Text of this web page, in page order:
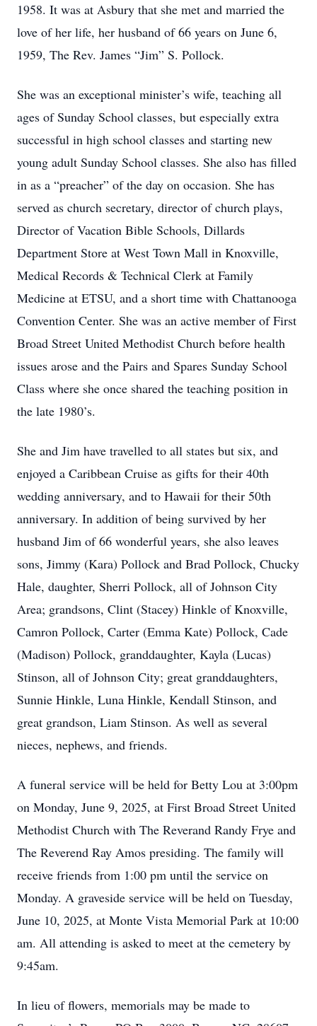
Close
1958. It was at Asbury that she met and married the
love of her life, her husband of 66 years on June 6,
1959, The Rev. James “Jim” S. Pollock.
She was an exceptional minister’s wife, teaching all
ages of Sunday School classes, but especially extra
successful in high school classes and starting new
young adult Sunday School classes. She also has filled
in as a “preacher” of the day on occasion. She has
served as church secretary, director of church plays,
Director of Vacation Bible Schools, Dillards
Department Store at West Town Mall in Knoxville,
Medical Records & Technical Clerk at Family
Medicine at ETSU, and a short time with Chattanooga
Convention Center. She was an active member of First
Broad Street United Methodist Church before health
issues arose and the Pairs and Spares Sunday School
Class where she once shared the teaching position in
the late 1980’s.
She and Jim have travelled to all states but six, and
enjoyed a Caribbean Cruise as gifts for their 40th
wedding anniversary, and to Hawaii for their 50th
anniversary. In addition of being survived by her
husband Jim of 66 wonderful years, she also leaves
sons, Jimmy (Kara) Pollock and Brad Pollock, Chucky
Hale, daughter, Sherri Pollock, all of Johnson City
Area; grandsons, Clint (Stacey) Hinkle of Knoxville,
Camron Pollock, Carter (Emma Kate) Pollock, Cade
(Madison) Pollock, granddaughter, Kayla (Lucas)
Stinson, all of Johnson City; great granddaughters,
Sunnie Hinkle, Luna Hinkle, Kendall Stinson, and
great grandson, Liam Stinson. As well as several
nieces, nephews, and friends.
A funeral service will be held for Betty Lou at 3:00pm
on Monday, June 9, 2025, at First Broad Street United
Methodist Church with The Reverand Randy Frye and
The Reverend Ray Amos presiding. The family will
receive friends from 1:00 pm until the service on
Monday. A graveside service will be held on Tuesday,
June 10, 2025, at Monte Vista Memorial Park at 10:00
am. All attending is asked to meet at the cemetery by
9:45am.
In lieu of flowers, memorials may be made to